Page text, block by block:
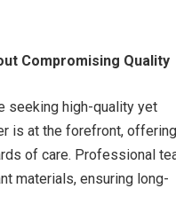
Compromising Quality
seeking high-quality yet
is at the forefront, offering
of care. Professional
materials, ensuring long-